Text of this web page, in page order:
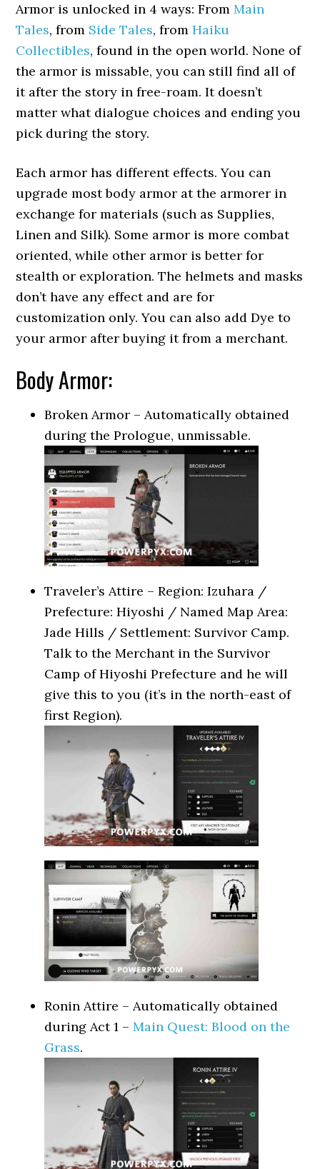
Armor is unlocked in 4 ways: FromMain
Tales, from Side Tales, fromHaiku
Collectibles, found in the open world. None of
the armor is missable, you can still find all of
it after the story in free-roam. It doesn’t
matter what dialogue choices and ending you
pick during the story.
Each armor has different effects. You can
upgrade most body armor at the armorer in
exchange for materials (such as Supplies,
Linen and Silk). Some armor is more combat
oriented, while other armor is better for
stealth or exploration. The helmets and masks
don’t have any effect and are for
customization only. You can also add Dye to
your armor after buying it from a merchant.
Body Armor:
Broken Armor – Automatically obtained
during the Prologue, unmissable.
Traveler’s Attire – Region: Izuhara /
Prefecture: Hiyoshi / Named Map Area:
Jade Hills / Settlement: Survivor Camp.
Talk to the Merchant in the Survivor
Camp of Hiyoshi Prefecture and he will
give this to you (it’s in the north-east of
first Region).
Ronin Attire – Automatically obtained
during Act 1 –Main Quest: Blood on the
Grass.